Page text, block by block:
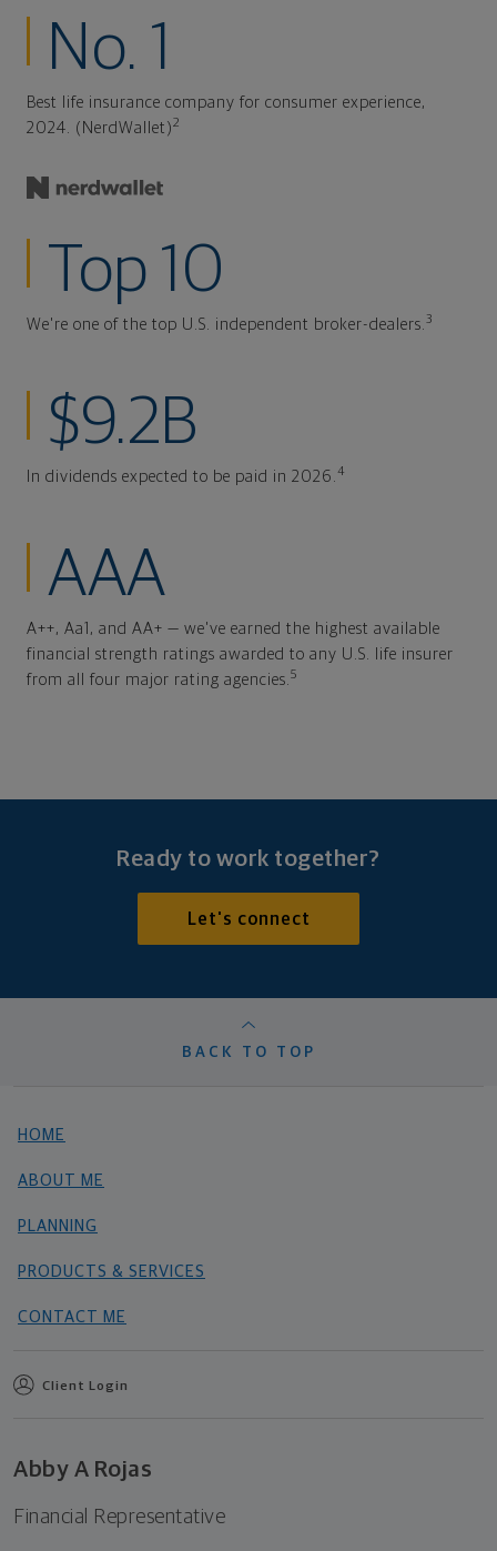
No. 1
Best life insurance company for consumer experience,
2024. (NerdWallet)2
Top 10
We're one of the top U.S. independent broker-dealers. 3
$9.2B
In dividends expected to be paid in 2026. 4
AAA
A++, Aa1, and AA+ — we've earned the highest available
financial strength ratings awarded to any U.S. life insurer
from all four major rating agencies. 5
Ready to work together?
Let's connect
BACK TO TOP
HOME
ABOUT ME
PLANNING
PRODUCTS & SERVICES
CONTACT ME
Client Login
Abby A Rojas
Financial Representative